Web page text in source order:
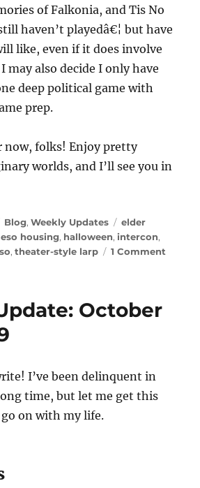
of Falkonia, and Tis No
haven’t playedâ€¦ but have
like, even if it does involve
may also decide I only have
deep political game with
prep.
now, folks! Enjoy pretty
worlds, and I’ll see you in
Categories
Blog,Weekly Updates Tags
elder
eso housing, halloween,intercon,
,theater-style larp 1 Comment
October
I’ve been delinquent in
time, but let me get this
on with my life.